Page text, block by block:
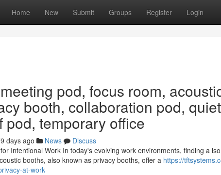
Home New Submit Groups Register Login
pod, focus room,
booth, collaboration pod,
pod, temporary office
days ago News
Discuss
Intentional Work In today's evolving work environments, finding a
booths, also known as privacy booths, offer a https://
at-work